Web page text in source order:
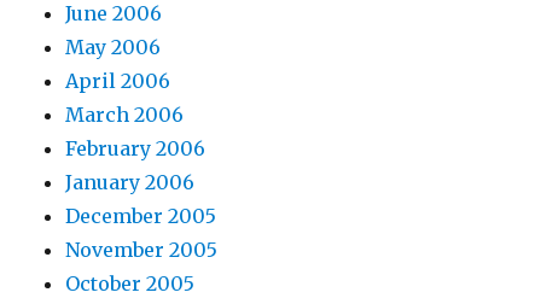
June 2006
May 2006
April 2006
March 2006
February 2006
January 2006
December 2005
November 2005
October 2005